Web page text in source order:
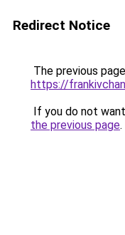
Redirect Notice
The previous
https://
If you do not
the previous page.